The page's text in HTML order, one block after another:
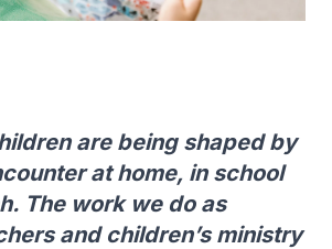
are being shaped by
at home, in school
The work we do as
and children’s ministry